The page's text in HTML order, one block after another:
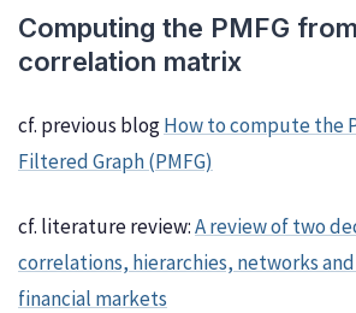
Computing the PMFG
correlation matrix
cf. previous blogHow to compute the
Filtered Graph (PMFG)
cf. literature review:A review of two
correlations, hierarchies, networks
financial markets